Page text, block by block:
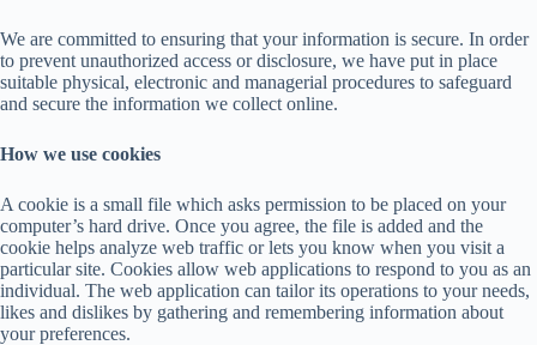
We are committed to ensuring that your information is secure. In order
to prevent unauthorized access or disclosure, we have put in place
suitable physical, electronic and managerial procedures to safeguard
and secure the information we collect online.
How we use cookies
A cookie is a small file which asks permission to be placed on your
computer’s hard drive. Once you agree, the file is added and the
cookie helps analyze web traffic or lets you know when you visit a
particular site. Cookies allow web applications to respond to you as an
individual. The web application can tailor its operations to your needs,
likes and dislikes by gathering and remembering information about
your preferences.